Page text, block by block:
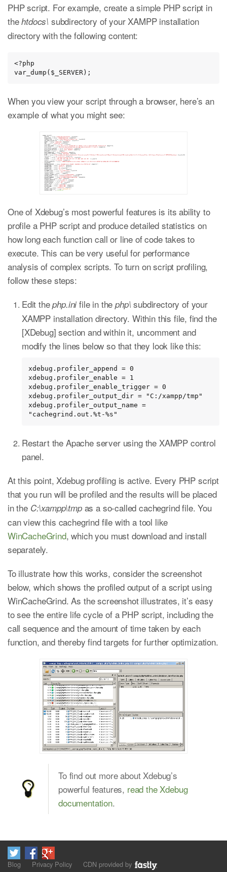
PHP script. For example, create a simple PHP script in
thehtdocs\ subdirectory of your XAMPP installation
directory with the following content:
<?php
var_dump($_SERVER);
When you view your script through a browser, here’s an
example of what you might see:
One of Xdebug’s most powerful features is its ability to
profile a PHP script and produce detailed statistics on
how long each function call or line of code takes to
execute. This can be very useful for performance
analysis of complex scripts. To turn on script profiling,
follow these steps:
Edit thephp.inifile in thephp\ subdirectory of your
XAMPP installation directory. Within this file, find the
[XDebug] section and within it, uncomment and
modify the lines below so that they look like this:
xdebug.profiler_append = 0
xdebug.profiler_enable = 1
xdebug.profiler_enable_trigger = 0
xdebug.profiler_output_dir = "C:/xampp/tmp"
xdebug.profiler_output_name =
"cachegrind.out.%t-%s"
Restart the Apache server using the XAMPP control
panel.
At this point, Xdebug profiling is active. Every PHP script
that you run will be profiled and the results will be placed
in the C:\xampp\tmpas a so-called cachegrind file. You
can view this cachegrind file with a tool like
WinCacheGrind, which you must download and install
separately.
To illustrate how this works, consider the screenshot
below, which shows the profiled output of a script using
WinCacheGrind. As the screenshot illustrates, it’s easy
to see the entire life cycle of a PHP script, including the
call sequence and the amount of time taken by each
function, and thereby find targets for further optimization.
To find out more about Xdebug’s
powerful features, read the Xdebug
documentation.
Blog Privacy Policy
CDN provided by